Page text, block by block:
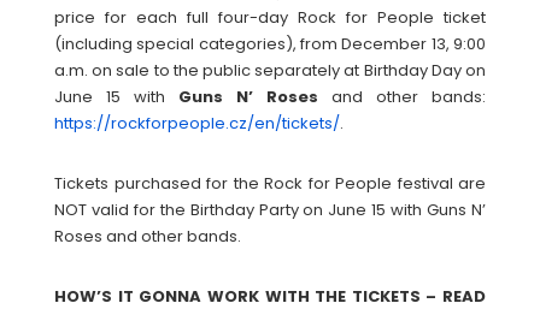
price for each full four-day Rock for People ticket
(including special categories), from December 13, 9:00
a.m. on sale to the public separately at Birthday Day on
June 15 with Guns N’ Roses and other bands:
https://rockforpeople.cz/en/tickets/.
Tickets purchased for the Rock for People festival are
NOT valid for the Birthday Party on June 15 with Guns N’
Roses and other bands.
HOW’S IT GONNA WORK WITH THE TICKETS – READ